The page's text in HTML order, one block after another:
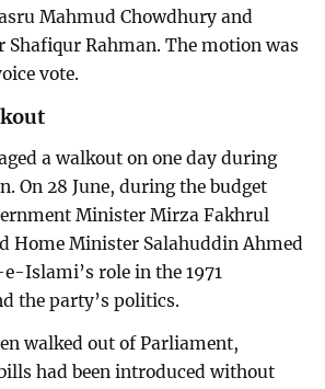
Mahmud Chowdhury and
Shafiqur Rahman. The motion was
vote.
a walkout on one day during
On 28 June, during the budget
Minister Mirza Fakhrul
Home Minister Salahuddin Ahmed
Islami’s role in the 1971
the party’s politics.
walked out of Parliament,
had been introduced without